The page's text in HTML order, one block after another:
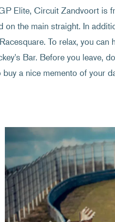
Elite, Circuit Zandvoort is
on the main straight. In
To relax, you can
Bar. Before you leave,
a nice memento of your